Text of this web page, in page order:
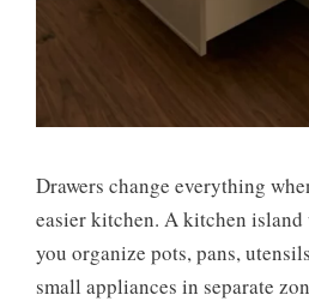
Drawers change everything
easier kitchen. A kitchen
you organize pots, pans,
small appliances in separate